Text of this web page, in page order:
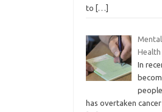
to
[…]
In
has overtaken